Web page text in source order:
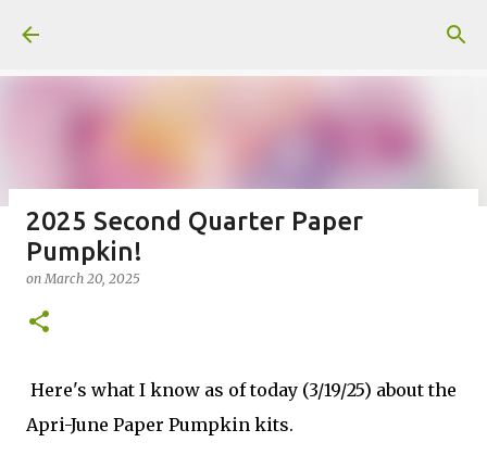
Welcome to my Website: North Star Stamper
Fun Fold card made from a Sketch
onJuly 31, 2026
2025 Second Quarter Paper
Pumpkin!
onMarch 20, 2025
Here's what I know as of today (3/19/25) about the
Apri-June Paper Pumpkin kits.